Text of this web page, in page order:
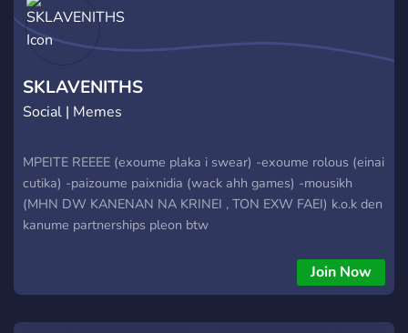
SKLAVENITHS
Social | Memes
MPEITE REEEE (exoume plaka i swear) -exoume rolous (einai
cutika) -paizoume paixnidia (wack ahh games) -mousikh
(MHN DW KANENAN NA KRINEI , TON EXW FAEI) k.o.k den
kanume partnerships pleon btw
Join Now